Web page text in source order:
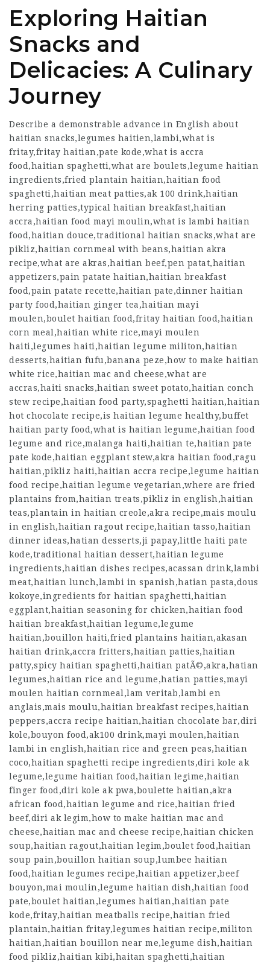
Exploring Haitian
Snacks and
Delicacies: A Culinary
Journey
Describe a demonstrable advance in English about
haitian snacks,legumes haitien,lambi,what is
fritay,fritay haitian,pate kode,what is accra
food,haitian spaghetti,what are boulets,legume haitian
ingredients,fried plantain haitian,haitian food
spaghetti,haitian meat patties,ak 100 drink,haitian
herring patties,typical haitian breakfast,haitian
accra,haitian food mayi moulin,what is lambi haitian
food,haitian douce,traditional haitian snacks,what are
pikliz,haitian cornmeal with beans,haitian akra
recipe,what are akras,haitian beef,pen patat,haitian
appetizers,pain patate haitian,haitian breakfast
food,pain patate recette,haitian pate,dinner haitian
party food,haitian ginger tea,haitian mayi
moulen,boulet haitian food,fritay haitian food,haitian
corn meal,haitian white rice,mayi moulen
haiti,legumes haiti,haitian legume militon,haitian
desserts,haitian fufu,banana peze,how to make haitian
white rice,haitian mac and cheese,what are
accras,haiti snacks,haitian sweet potato,haitian conch
stew recipe,haitian food party,spaghetti haitian,haitian
hot chocolate recipe,is haitian legume healthy,buffet
haitian party food,what is haitian legume,haitian food
legume and rice,malanga haiti,haitian te,haitian pate
pate kode,haitian eggplant stew,akra haitian food,ragu
haitian,pikliz haiti,haitian accra recipe,legume haitian
food recipe,haitian legume vegetarian,where are fried
plantains from,haitian treats,pikliz in english,haitian
teas,plantain in haitian creole,akra recipe,mais moulu
in english,haitian ragout recipe,haitian tasso,haitian
dinner ideas,hatian desserts,ji papay,little haiti pate
kode,traditional haitian dessert,haitian legume
ingredients,haitian dishes recipes,acassan drink,lambi
meat,haitian lunch,lambi in spanish,hatian pasta,dous
kokoye,ingredients for haitian spaghetti,haitian
eggplant,haitian seasoning for chicken,haitian food
haitian breakfast,haitian legume,legume
haitian,bouillon haiti,fried plantains haitian,akasan
haitian drink,accra fritters,haitian patties,haitian
patty,spicy haitian spaghetti,haitian patÃ©,akra,hatian
legumes,haitian rice and legume,hatian patties,mayi
moulen haitian cornmeal,lam veritab,lambi en
anglais,mais moulu,haitian breakfast recipes,haitian
peppers,accra recipe haitian,haitian chocolate bar,diri
kole,bouyon food,ak100 drink,mayi moulen,haitian
lambi in english,haitian rice and green peas,haitian
coco,haitian spaghetti recipe ingredients,diri kole ak
legume,legume haitian food,haitian legime,haitian
finger food,diri kole ak pwa,boulette haitian,akra
african food,haitian legume and rice,haitian fried
beef,diri ak legim,how to make haitian mac and
cheese,haitian mac and cheese recipe,haitian chicken
soup,haitian ragout,haitian legim,boulet food,haitian
soup pain,bouillon haitian soup,lumbee haitian
food,haitian legumes recipe,haitian appetizer,beef
bouyon,mai moulin,legume haitian dish,haitian food
pate,boulet haitian,legumes haitian,haitian pate
kode,fritay,haitian meatballs recipe,haitian fried
plantain,haitian fritay,legumes haitian recipe,militon
haitian,haitian bouillon near me,legume dish,haitian
food pikliz,haitian kibi,haitan spaghetti,haitian